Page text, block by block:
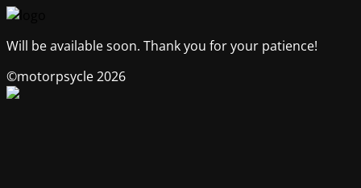
Will be available soon. Thank you for your patience!
©motorpsycle 2026